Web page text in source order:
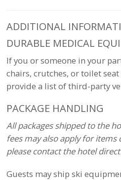
ADDITIONAL
DURABLE MEDICAL
If you or someone in your
chairs, crutches, or toilet
provide a list of third-party
PACKAGE HANDLING
All packages shipped to the
fees may also apply for items
please contact the hotel
Guests may ship ski